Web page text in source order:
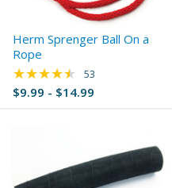
Herm Sprenger Ball On a
Rope
$9.99 - $14.99
★★★★★ Rating: 4.51 out
53